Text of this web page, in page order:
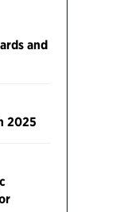
and
2025